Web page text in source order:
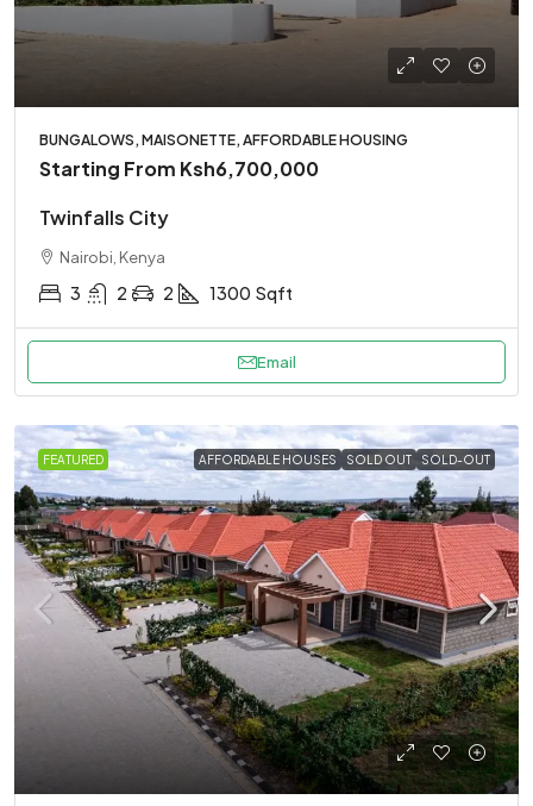
BUNGALOWS, MAISONETTE, AFFORDABLE HOUSING
Starting From Ksh6,700,000
Twinfalls City
Nairobi, Kenya
3 2 2 1300 Sqft
Email
FEATURED AFFORDABLE HOUSES SOLD OUT SOLD-OUT